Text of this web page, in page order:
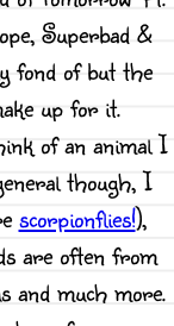
Superbad &
fond of but the
up for it.
of an animal I
though, I
scorpionflies!),
are often from
and much more.